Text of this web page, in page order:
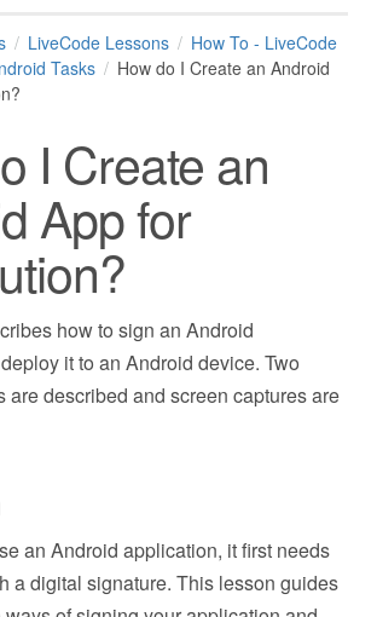
LiveCode Lessons
How To - LiveCode
Tasks
How do I Create an Android
I Create an
App for
how to sign an Android
it to an Android device. Two
are described and screen captures are
an Android application, it first needs
a digital signature. This lesson guides